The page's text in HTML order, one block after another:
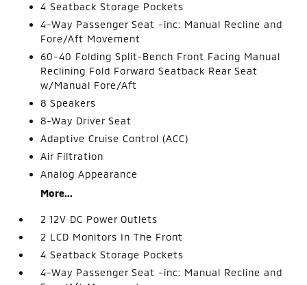
4 Seatback Storage Pockets
4-Way Passenger Seat -inc: Manual Recline and
Fore/Aft Movement
60-40 Folding Split-Bench Front Facing Manual
Reclining Fold Forward Seatback Rear Seat
w/Manual Fore/Aft
8 Speakers
8-Way Driver Seat
Adaptive Cruise Control (ACC)
Air Filtration
Analog Appearance
More...
2 12V DC Power Outlets
2 LCD Monitors In The Front
4 Seatback Storage Pockets
4-Way Passenger Seat -inc: Manual Recline and